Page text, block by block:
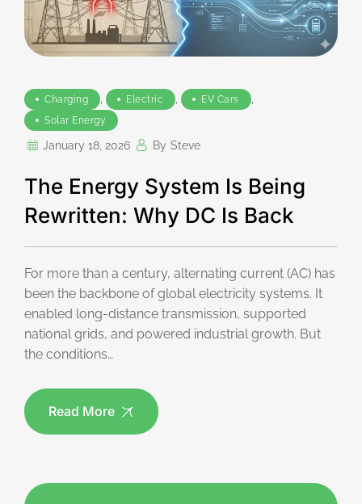
Charging , Electric , EV Cars ,
Solar Energy
January 18, 2026 By Steve
The Energy System Is Being
Rewritten: Why DC Is Back
For more than a century, alternating current (AC) has
been the backbone of global electricity systems. It
enabled long-distance transmission, supported
national grids, and powered industrial growth. But
the conditions…
Read More